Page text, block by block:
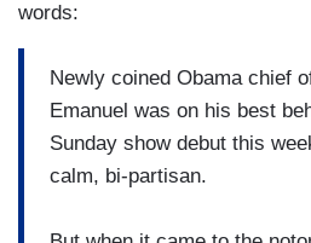
words:
Newly coined Obama chief
Emanuel was on his best
Sunday show debut this
calm, bi-partisan.